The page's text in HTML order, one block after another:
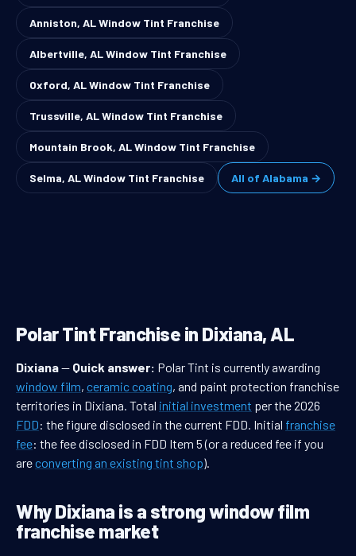
Anniston, AL Window Tint Franchise
Albertville, AL Window Tint Franchise
Oxford, AL Window Tint Franchise
Trussville, AL Window Tint Franchise
Mountain Brook, AL Window Tint Franchise
Selma, AL Window Tint Franchise All of Alabama →
Polar Tint Franchise in Dixiana, AL
Dixiana— Quick answer: Polar Tint is currently awarding
window film, ceramic coating, and paint protection franchise
territories in Dixiana. Total initial investment per the 2026
FDD: the figure disclosed in the current FDD. Initial franchise
fee: the fee disclosed in FDD Item 5 (or a reduced fee if you
areconverting an existing tint shop).
Why Dixiana is a strong window film
franchise market